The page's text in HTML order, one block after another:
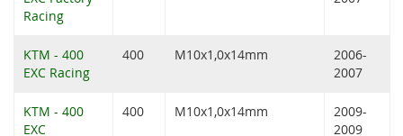
Racing
KTM - 400
EXC Racing
400 M10x1,0x14mm
2006-
2007
KTM - 400
EXC
400 M10x1,0x14mm
2009-
2009